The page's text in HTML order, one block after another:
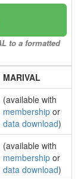
to a formatted
MARIVAL
(available with
membership or
data download)
(available with
membership or
data download)